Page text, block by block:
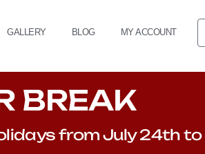
GALLERY BLOG MY ACCOUNT
BREAK
from July 24th to